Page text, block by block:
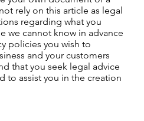
rely on this article as legal
regarding what you
we cannot know in advance
policies you wish to
and your customers
that you seek legal advice
to assist you in the creation